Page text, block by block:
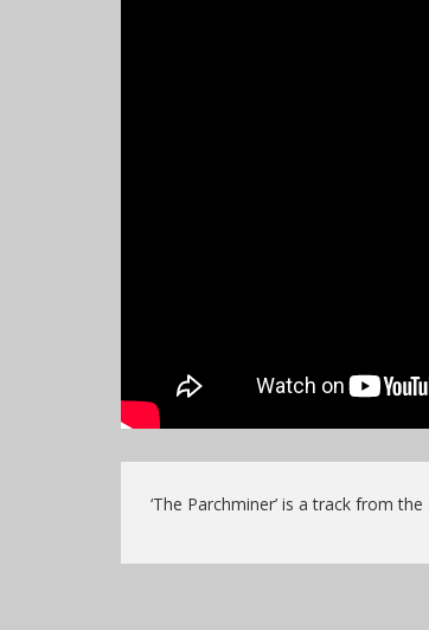
‘The Parchminer’ is a track from